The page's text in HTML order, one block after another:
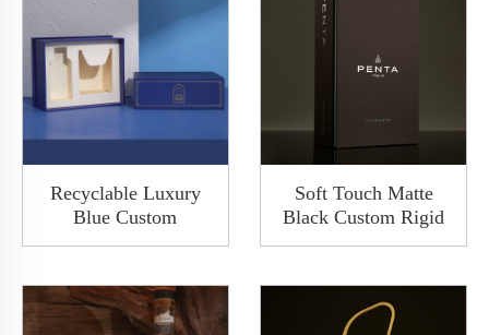
Recyclable Luxury
Blue Custom
Base&Lid Shoulder
Rigid Gift Box With
Cover
Soft Touch Matte
Black Custom Rigid
Paper Clamshell
Wine Packaging